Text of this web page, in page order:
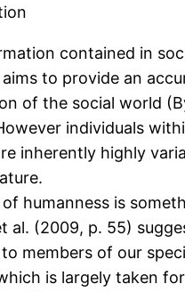
contained in
to provide an
of the social world
individuals
inherently highly
humanness is
al. (2009, p. 55)
members of our
is largely taken